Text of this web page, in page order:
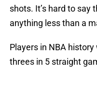
shots. It’s hard to say
anything less than a
Players in NBA
threes in 5 straight